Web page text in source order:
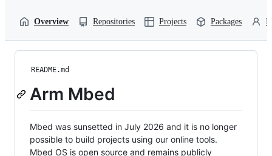
Overview Repositories Projects Packages
README.md
Arm Mbed
Mbed was sunsetted in July 2026 and it is no longer
possible to build projects using our online tools.
Mbed OS is open source and remains publicly